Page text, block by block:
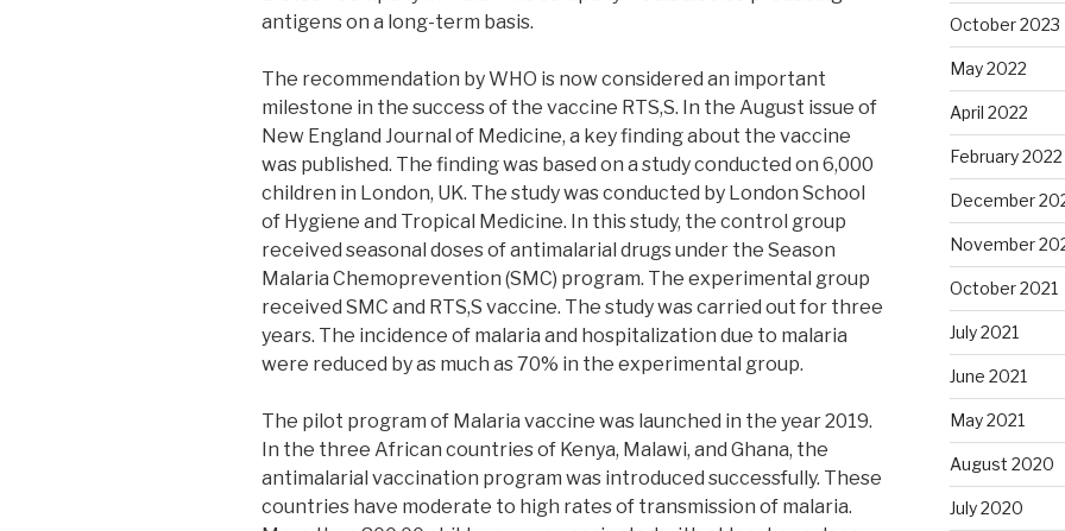
antigens on a long-term basis.
The recommendation by WHO is now considered an important
milestone in the success of the vaccine RTS,S. In the August issue of
New England Journal of Medicine, a key finding about the vaccine
was published. The finding was based on a study conducted on 6,000
children in London, UK. The study was conducted by London School
of Hygiene and Tropical Medicine. In this study, the control group
received seasonal doses of antimalarial drugs under the Season
Malaria Chemoprevention (SMC) program. The experimental group
received SMC and RTS,S vaccine. The study was carried out for three
years. The incidence of malaria and hospitalization due to malaria
were reduced by as much as 70% in the experimental group.
The pilot program of Malaria vaccine was launched in the year 2019.
In the three African countries of Kenya, Malawi, and Ghana, the
antimalarial vaccination program was introduced successfully. These
countries have moderate to high rates of transmission of malaria.
October 2023
May 2022
April 2022
February 2022
December
November
October 2021
July 2021
June 2021
May 2021
August 2020
July 2020